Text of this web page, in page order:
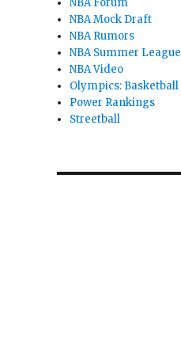
NBA Forum
NBA Mock Draft
NBA Rumors
NBA Summer League
NBA Video
Olympics: Basketball
Power Rankings
Streetball